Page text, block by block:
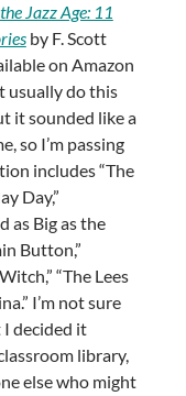
Jazz Age: 11
by F. Scott
on Amazon
usually do this
it sounded like a
so I’m passing
includes “The
Day,”
as Big as the
Button,”
“The Lees
I’m not sure
I decided it
library,
else who might